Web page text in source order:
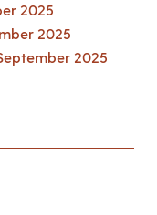
2025
2025
2025